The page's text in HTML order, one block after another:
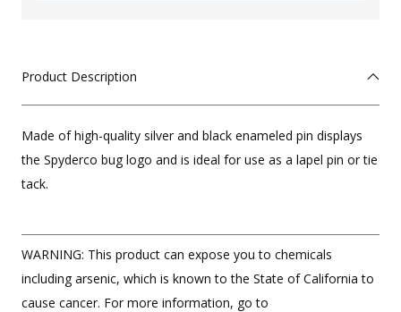
Product Description
Made of high-quality silver and black enameled pin displays
the Spyderco bug logo and is ideal for use as a lapel pin or tie
tack.
WARNING: This product can expose you to chemicals
including arsenic, which is known to the State of California to
cause cancer. For more information, go to